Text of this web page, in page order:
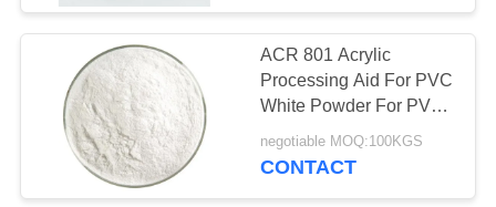
ACR 801 Acrylic
Processing Aid For PVC
White Powder For PVC
Rigid Door WPC
Product
negotiable MOQ:100KGS
CONTACT